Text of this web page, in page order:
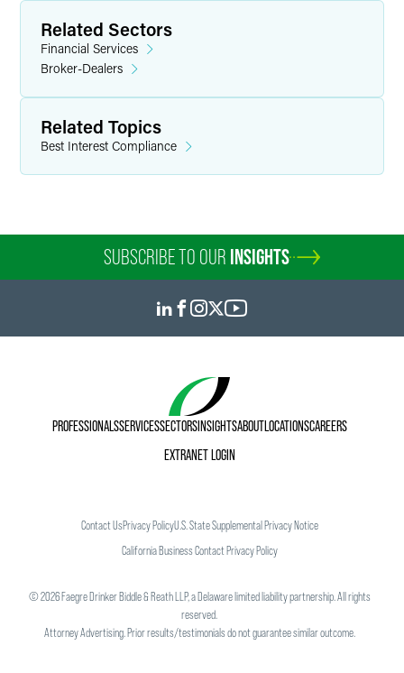
Related Sectors
Financial Services
Broker-Dealers
Related Topics
Best Interest Compliance
SUBSCRIBE TO OUR INSIGHTS
PROFESSIONALSSERVICESSECTORSINSIGHTSABOUTLOCATIONSCAREERS
EXTRANET LOGIN
Contact UsPrivacy PolicyU.S. State Supplemental Privacy Notice
California Business Contact Privacy Policy
©2026Faegre Drinker Biddle & Reath LLP, a Delaware limited liability partnership. All rights
reserved.
Attorney Advertising. Prior results/testimonials do not guarantee similar outcome.